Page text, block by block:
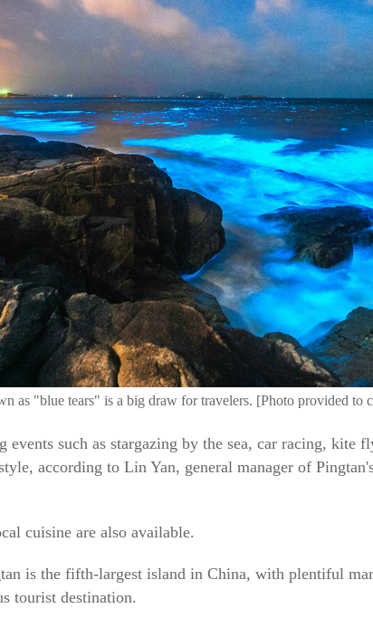
as "blue tears" is a big draw for travelers. [Photo provided to
events such as stargazing by the sea, car racing, kite
according to Lin Yan, general manager of
cuisine are also available.
is the fifth-largest island in China, with plentiful
tourist destination.